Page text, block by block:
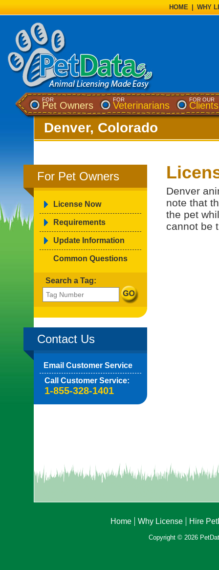
HOME WHY
FOR
Pet Owners
FOR
Veterinarians
FOR OUR
Clients
Denver, Colorado
For Pet Owners
License Now
Requirements
Update Information
Common Questions
Search a Tag:
Contact Us
Email Customer Service
Call Customer Service:
1-855-328-1401
Denver
note that
the pet
cannot be
Home Why License Hire
Copyright © 2026